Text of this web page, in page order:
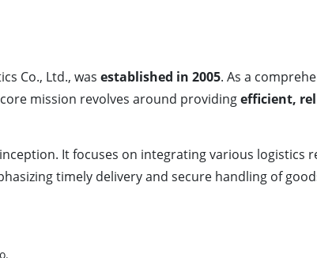
Co., Ltd., was established in 2005. As a
mission revolves around providingefficient,
It focuses on integrating various logistics
timely delivery and secure handling of